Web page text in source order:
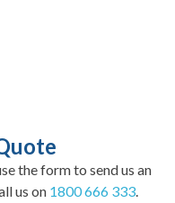
the form to send us an
us on 1800 666 333.